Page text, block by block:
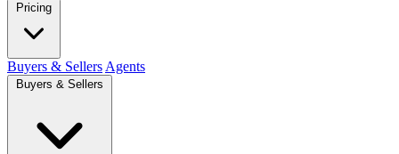
Pricing
Buyers & Sellers Agents
Buyers & Sellers